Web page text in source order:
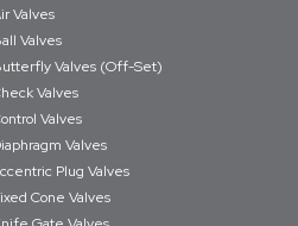
Valves
Valves
Valves (Off-Set)
Valves
Valves
Valves
Plug Valves
Cone Valves